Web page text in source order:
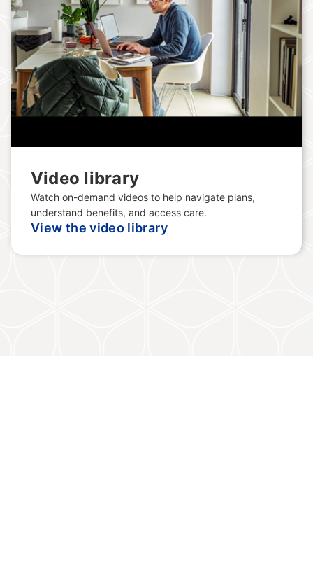
Video library
Watch on-demand videos to help navigate plans,
understand benefits, and access care.
View the video library